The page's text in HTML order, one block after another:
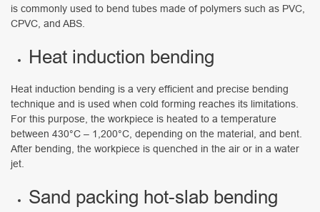
is commonly used to bend tubes made of polymers such as PVC,
CPVC, and ABS.
Heat induction bending
Heat induction bending is a very efficient and precise bending
technique and is used when cold forming reaches its limitations.
For this purpose, the workpiece is heated to a temperature
between 430°C – 1,200°C, depending on the material, and bent.
After bending, the workpiece is quenched in the air or in a water
jet.
Sand packing hot-slab bending